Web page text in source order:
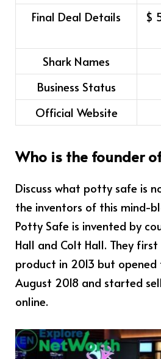
Final Deal Details
$
Shark Names
Business Status
Official Website
Who is the founder
Discuss what potty safe is
the inventors of this mind-
Potty Safe is invented by
Hall and Colt Hall. They
product in 2013 but opened
August 2018 and started
online.